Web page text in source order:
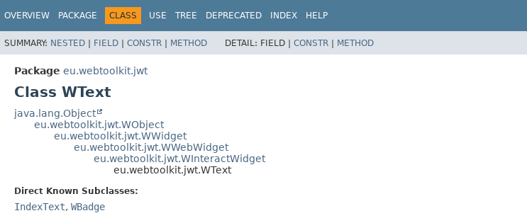
OVERVIEW PACKAGE CLASS USE TREE DEPRECATED INDEX HELP
SUMMARY: NESTED | FIELD | CONSTR | METHOD DETAIL: FIELD | CONSTR | METHOD
Package eu.webtoolkit.jwt
Class WText
java.lang.Object
eu.webtoolkit.jwt.WObject
eu.webtoolkit.jwt.WWidget
eu.webtoolkit.jwt.WWebWidget
eu.webtoolkit.jwt.WInteractWidget
eu.webtoolkit.jwt.WText
Direct Known Subclasses:
IndexText, WBadge